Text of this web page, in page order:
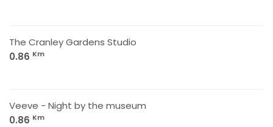
The Cranley Gardens Studio
0.86 Km
Veeve - Night by the museum
0.86 Km